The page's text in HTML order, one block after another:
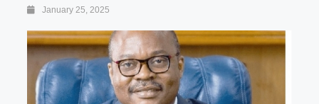
January 25, 2025